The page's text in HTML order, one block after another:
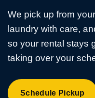
We pick up from
laundry with care,
so your rental stays
taking over your
Schedule Pickup